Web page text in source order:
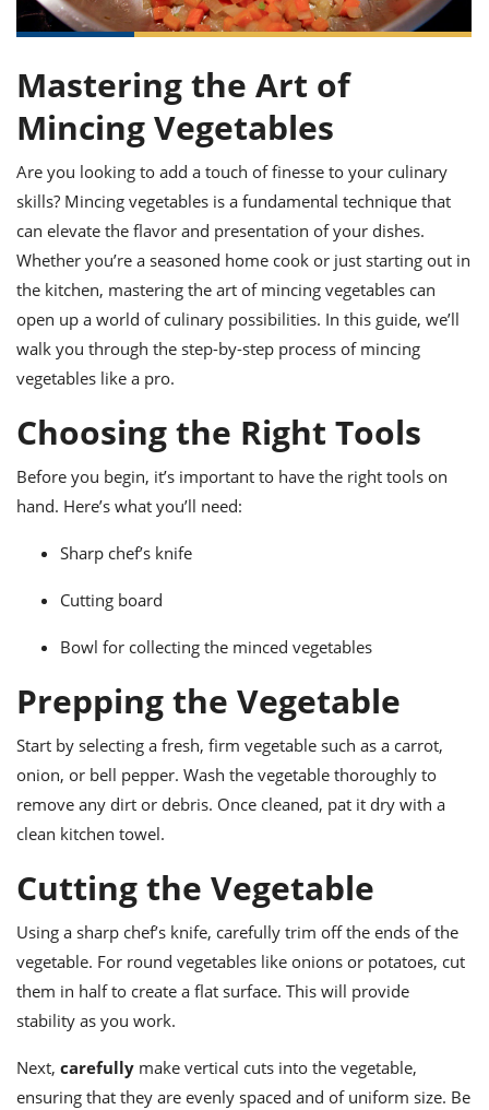
Mastering the Art of
Mincing Vegetables
Are you looking to add a touch of finesse to your culinary
skills? Mincing vegetables is a fundamental technique that
can elevate the flavor and presentation of your dishes.
Whether you’re a seasoned home cook or just starting out in
the kitchen, mastering the art of mincing vegetables can
open up a world of culinary possibilities. In this guide, we’ll
walk you through the step-by-step process of mincing
vegetables like a pro.
Choosing the Right Tools
Before you begin, it’s important to have the right tools on
hand. Here’s what you’ll need:
Sharp chef’s knife
Cutting board
Bowl for collecting the minced vegetables
Prepping the Vegetable
Start by selecting a fresh, firm vegetable such as a carrot,
onion, or bell pepper. Wash the vegetable thoroughly to
remove any dirt or debris. Once cleaned, pat it dry with a
clean kitchen towel.
Cutting the Vegetable
Using a sharp chef’s knife, carefully trim off the ends of the
vegetable. For round vegetables like onions or potatoes, cut
them in half to create a flat surface. This will provide
stability as you work.
Next, carefully make vertical cuts into the vegetable,
ensuring that they are evenly spaced and of uniform size. Be